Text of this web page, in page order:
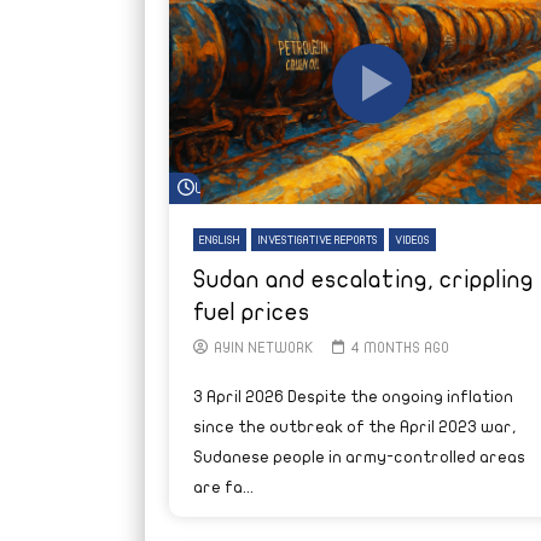
Watch Later
ENGLISH INVESTIGATIVE REPORTS VIDEOS
Sudan and escalating, crippling
fuel prices
AYIN NETWORK 4 MONTHS AGO
3 April 2026 Despite the ongoing inflation
since the outbreak of the April 2023 war,
Sudanese people in army-controlled areas
are fa...